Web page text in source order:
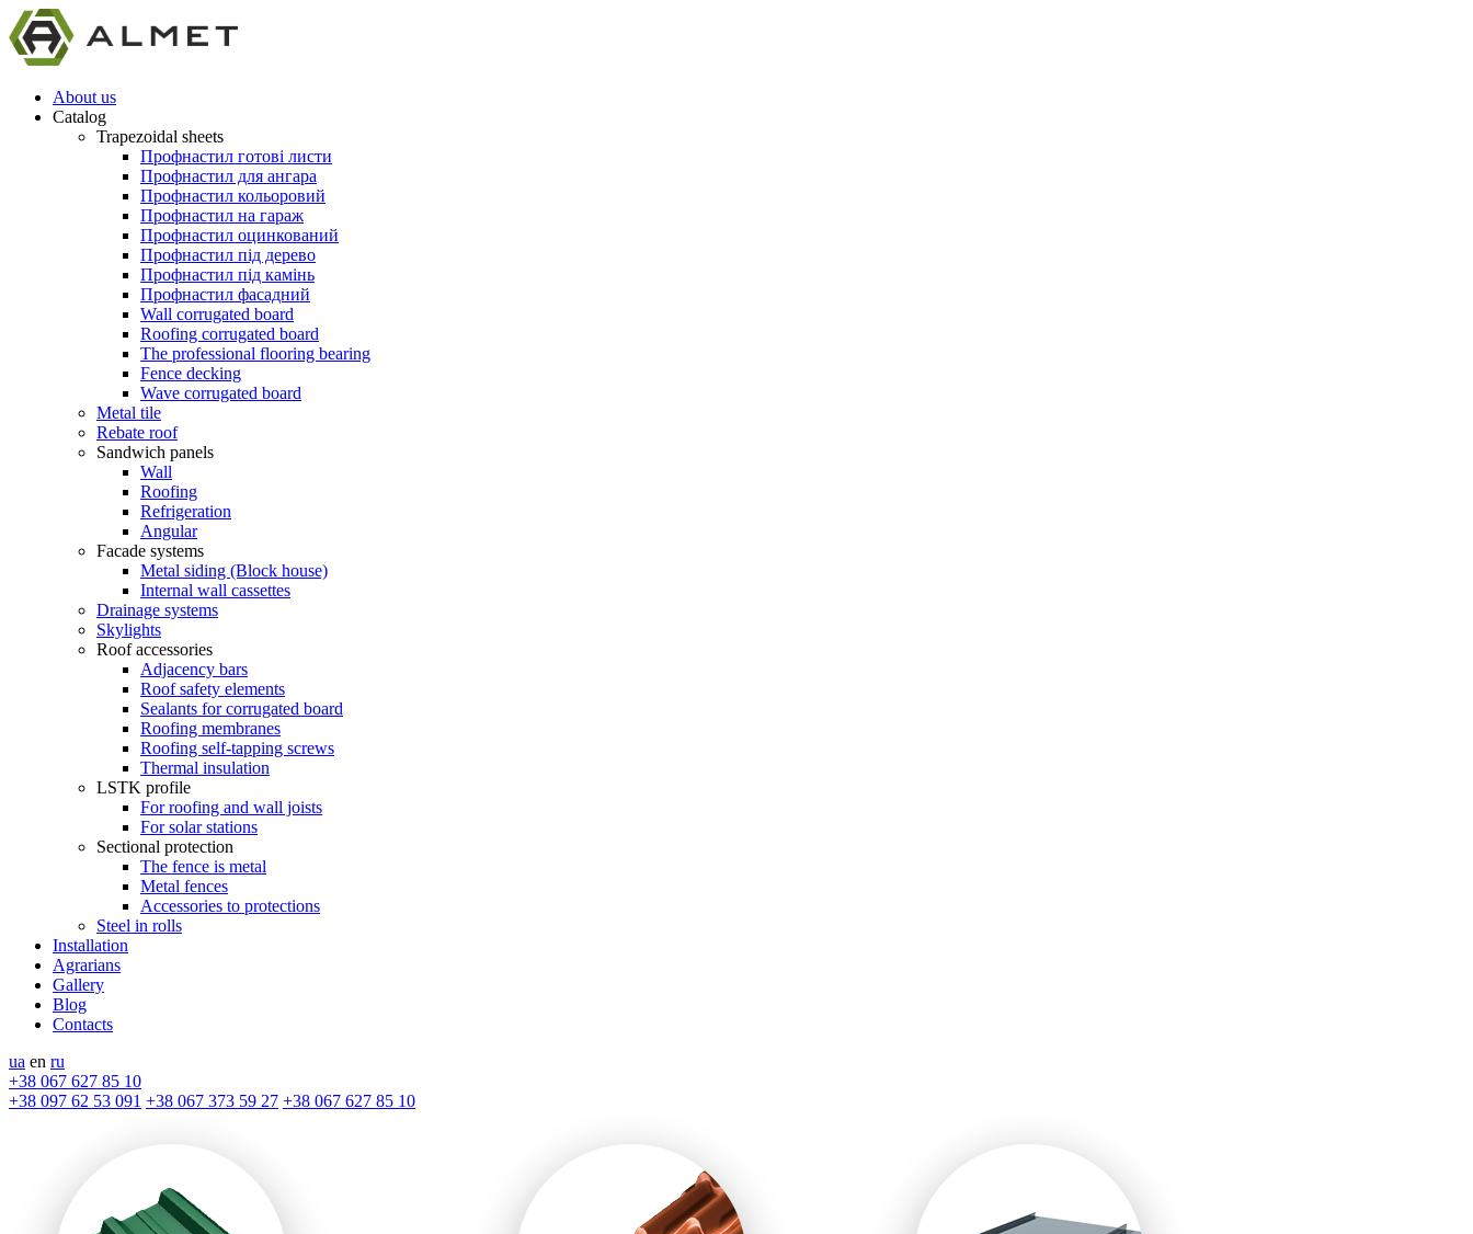
About us
Catalog
Trapezoidal sheets
Профнастил готові листи
Профнастил для ангара
Профнастил кольоровий
Профнастил на гараж
Профнастил оцинкований
Профнастил під дерево
Профнастил під камінь
Профнастил фасадний
Wall corrugated board
Roofing corrugated board
The professional flooring bearing
Fence decking
Wave corrugated board
Metal tile
Rebate roof
Sandwich panels
Wall
Roofing
Refrigeration
Angular
Facade systems
Metal siding (Block house)
Internal wall cassettes
Drainage systems
Skylights
Roof accessories
Adjacency bars
Roof safety elements
Sealants for corrugated board
Roofing membranes
Roofing self-tapping screws
Thermal insulation
LSTK profile
For roofing and wall joists
For solar stations
Sectional protection
The fence is metal
Metal fences
Accessories to protections
Steel in rolls
Installation
Agrarians
Gallery
Blog
Contacts
ua en ru
+38 067 627 85 10
+38 097 62 53 091 +38 067 373 59 27 +38 067 627 85 10